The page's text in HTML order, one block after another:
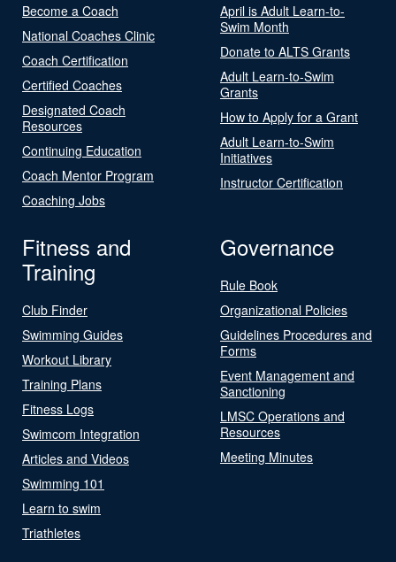
Become a Coach
National Coaches Clinic
Coach Certification
Certified Coaches
Designated Coach
Resources
Continuing Education
Coach Mentor Program
Coaching Jobs
April is Adult Learn-to-
Swim Month
Donate to ALTS Grants
Adult Learn-to-Swim
Grants
How to Apply for a Grant
Adult Learn-to-Swim
Initiatives
Instructor Certification
Fitness and
Training
Club Finder
Swimming Guides
Workout Library
Training Plans
Fitness Logs
Swimcom Integration
Articles and Videos
Swimming 101
Learn to swim
Triathletes
Governance
Rule Book
Organizational Policies
Guidelines Procedures and
Forms
Event Management and
Sanctioning
LMSC Operations and
Resources
Meeting Minutes